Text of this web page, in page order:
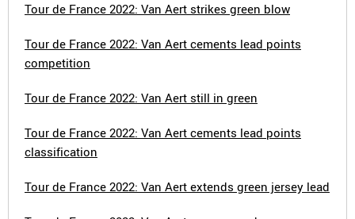
Tour de France 2022: Van Aert strikes green blow
Tour de France 2022: Van Aert cements lead points
competition
Tour de France 2022: Van Aert still in green
Tour de France 2022: Van Aert cements lead points
classification
Tour de France 2022: Van Aert extends green jersey lead